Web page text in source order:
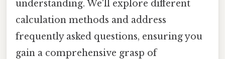
understanding. We'll explore different
calculation methods and address
frequently asked questions, ensuring you
gain a comprehensive grasp of